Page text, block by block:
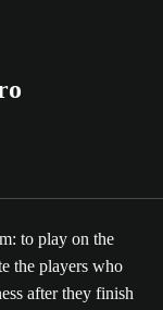
to play on the
the players who
after they finish